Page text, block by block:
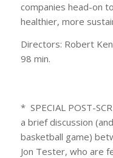
companies head-on
healthier, more
Directors: Robert
98 min.
* SPECIAL POST-
a brief discussion
basketball game)
Jon Tester, who are